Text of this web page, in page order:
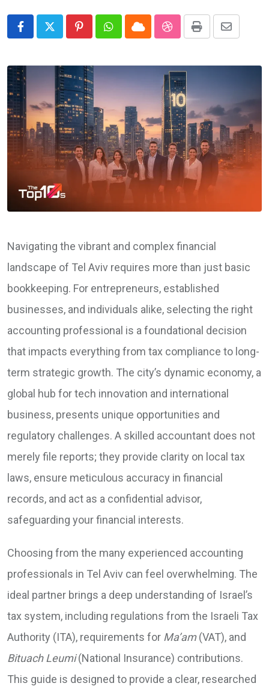
PinterestWhatsapp
CloudStumbleUpon
Print Share
Navigating the vibrant and complex financial
landscape of Tel Aviv requires more than just basic
bookkeeping. For entrepreneurs, established
businesses, and individuals alike, selecting the right
accounting professional is a foundational decision
that impacts everything from tax compliance to long-
term strategic growth. The city’s dynamic economy, a
global hub for tech innovation and international
business, presents unique opportunities and
regulatory challenges. A skilled accountant does not
merely file reports; they provide clarity on local tax
laws, ensure meticulous accuracy in financial
records, and act as a confidential advisor,
safeguarding your financial interests.
Choosing from the many experienced accounting
professionals in Tel Aviv can feel overwhelming. The
ideal partner brings a deep understanding of Israel’s
tax system, including regulations from the Israeli Tax
Authority (ITA), requirements for Ma’am(VAT), and
Bituach Leumi(National Insurance) contributions.
This guide is designed to provide a clear, researched